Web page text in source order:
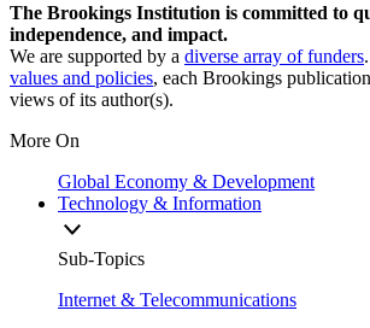
The Brookings Institution is committed to
independence, and impact.
We are supported by a diverse array of funders
values and policies, each Brookings
views of its author(s).
More On
Global Economy & Development
Technology & Information
Sub-Topics
Internet & Telecommunications